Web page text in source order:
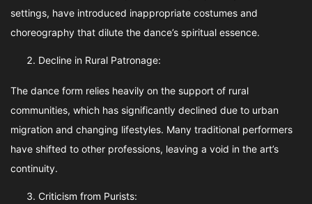
settings, have introduced inappropriate costumes and
choreography that dilute the dance’s spiritual essence.
Decline in Rural Patronage:
The dance form relies heavily on the support of rural
communities, which has significantly declined due to urban
migration and changing lifestyles. Many traditional performers
have shifted to other professions, leaving a void in the art’s
continuity.
Criticism from Purists: